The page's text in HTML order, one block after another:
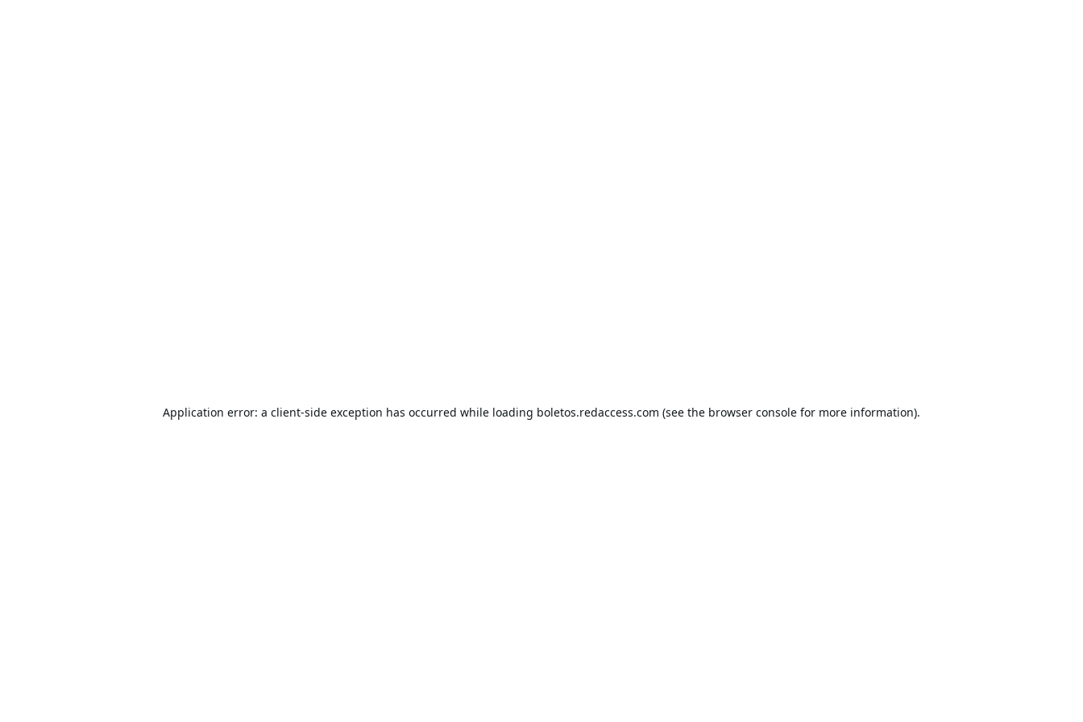
Application error: a client-side exception has occurred while loading boletos.redaccess.com (see the browser console for more information).